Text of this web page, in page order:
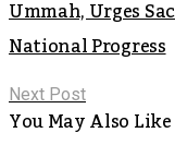
Ummah, Urges
National Progress
Next Post
You May Also Like